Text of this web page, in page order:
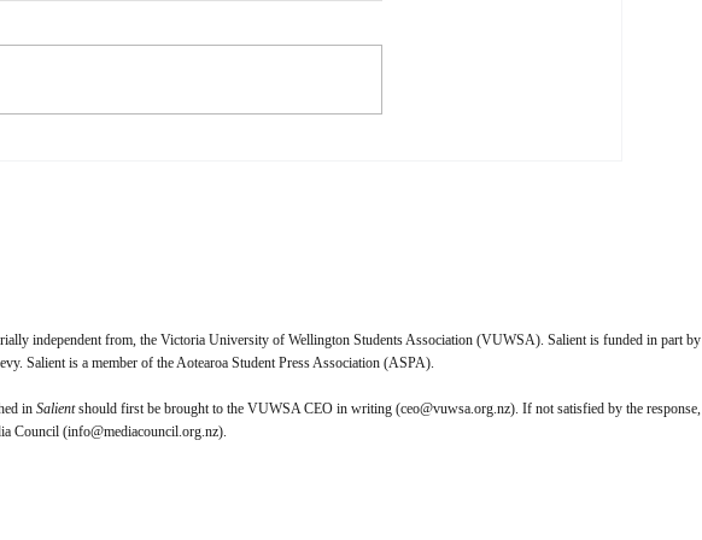
and the ghouls
answer—music truly makes them
independent from, the Victoria University of Wellington Students Association (VUWSA). Salient is funded in part by
Salient is a member of the Aotearoa Student Press Association (ASPA).
inSalientshould first be brought to the VUWSA CEO in writing (ceo@vuwsa.org.nz). If not satisfied by the response,
Council (info@mediacouncil.org.nz).